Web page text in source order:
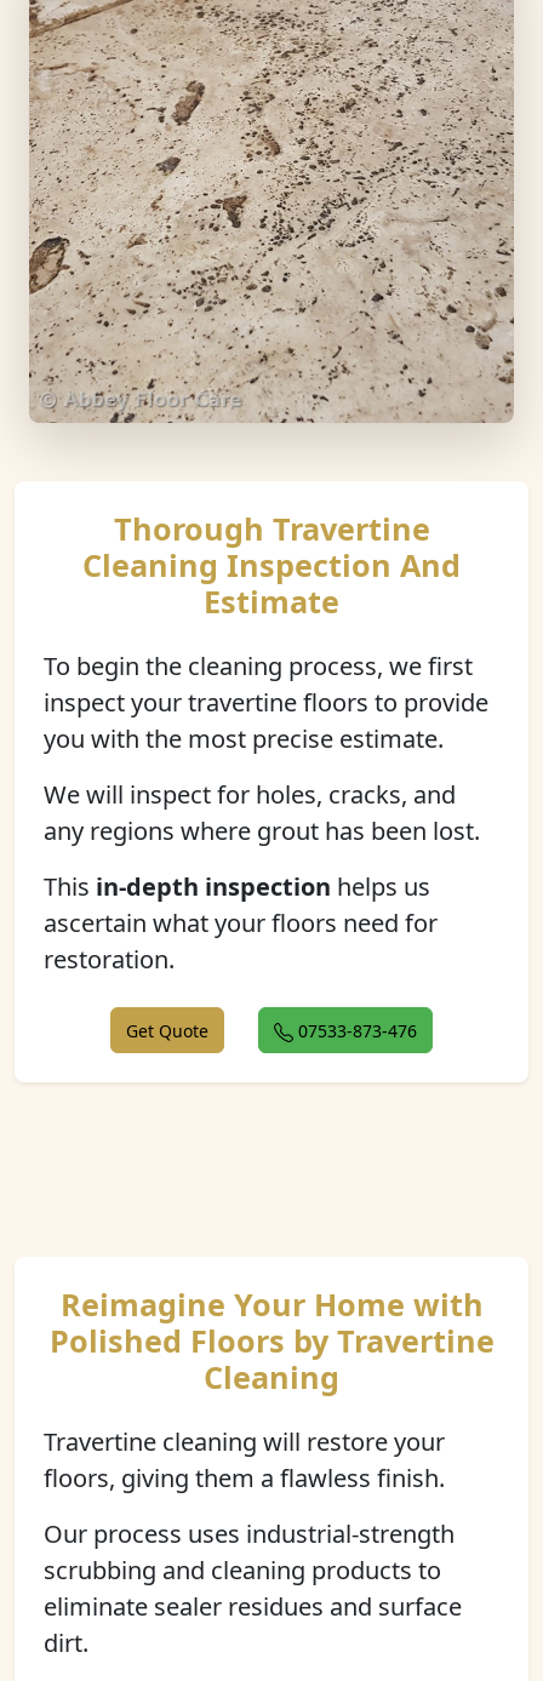
Thorough Travertine
Cleaning Inspection And
Estimate
To begin the cleaning process, we first
inspect your travertine floors to provide
you with the most precise estimate.
We will inspect for holes, cracks, and
any regions where grout has been lost.
This in-depth inspection helps us
ascertain what your floors need for
restoration.
Get Quote 07533-873-476
Reimagine Your Home with
Polished Floors by Travertine
Cleaning
Travertine cleaning will restore your
floors, giving them a flawless finish.
Our process uses industrial-strength
scrubbing and cleaning products to
eliminate sealer residues and surface
dirt.